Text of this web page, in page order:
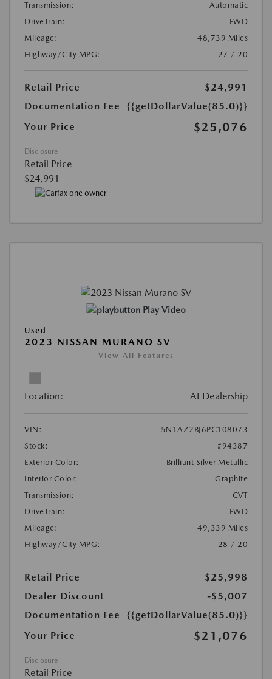
Transmission:
Automatic
DriveTrain:
FWD
Mileage:
48,739 Miles
Highway/City MPG:
27 / 20
Retail Price
$24,991
Documentation Fee
{{getDollarValue(85.0)}}
Your Price
$25,076
Disclosure
Retail Price
$24,991
Play Video
Used
2023 NISSAN MURANO SV
View All Features
Location: At Dealership
VIN:
5N1AZ2BJ6PC108073
Stock:
#94387
Exterior Color:
Brilliant Silver Metallic
Interior Color:
Graphite
Transmission:
CVT
DriveTrain:
FWD
Mileage:
49,339 Miles
Highway/City MPG:
28 / 20
Retail Price
$25,998
Dealer Discount
-$5,007
Documentation Fee
{{getDollarValue(85.0)}}
Your Price
$21,076
Disclosure
Retail Price